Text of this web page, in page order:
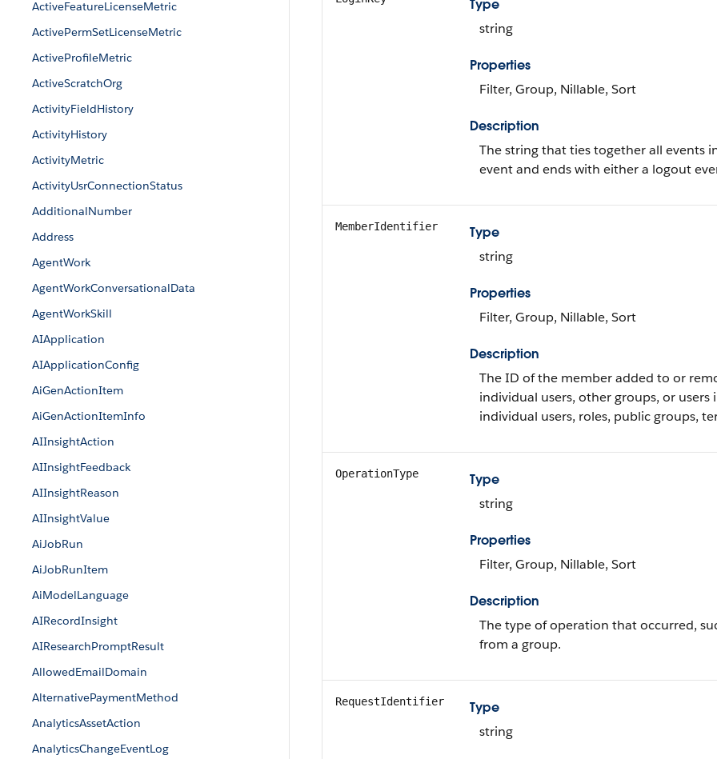
ActiveFeatureLicenseMetric
ActivePermSetLicenseMetric
ActiveProfileMetric
ActiveScratchOrg
ActivityFieldHistory
ActivityHistory
ActivityMetric
ActivityUsrConnectionStatus
AdditionalNumber
Address
AgentWork
AgentWorkConversationalData
AgentWorkSkill
AIApplication
AIApplicationConfig
AiGenActionItem
AiGenActionItemInfo
AIInsightAction
AIInsightFeedback
AIInsightReason
AIInsightValue
AiJobRun
AiJobRunItem
AiModelLanguage
AIRecordInsight
AIResearchPromptResult
AllowedEmailDomain
AlternativePaymentMethod
AnalyticsAssetAction
AnalyticsChangeEventLog
Type
string
Properties
Filter, Group, Nillable, Sort
Description
The string that ties together all events
event and ends with either a logout
MemberIdentifier
Type
string
Properties
Filter, Group, Nillable, Sort
Description
The ID of the member added to or
individual users, other groups, or
individual users, roles, public groups,
OperationType
Type
string
Properties
Filter, Group, Nillable, Sort
Description
The type of operation that occurred,
from a group.
RequestIdentifier
Type
string